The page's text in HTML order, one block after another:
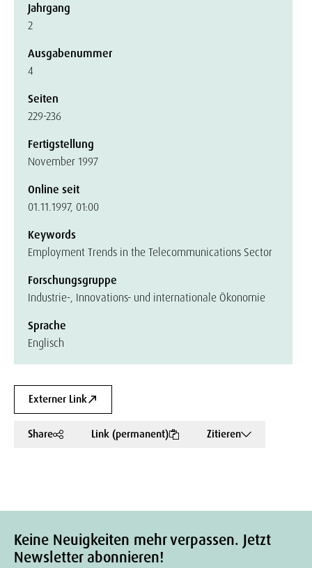
Jahrgang
2
Ausgabenummer
4
Seiten
229-236
Fertigstellung
November 1997
Online seit
01.11.1997, 01:00
Keywords
Employment Trends in the Telecommunications Sector
Forschungsgruppe
Industrie-, Innovations- und internationale Ökonomie
Sprache
Englisch
Externer Link
Share Link (permanent) Zitieren
Keine Neuigkeiten mehr verpassen. Jetzt
Newsletter abonnieren!